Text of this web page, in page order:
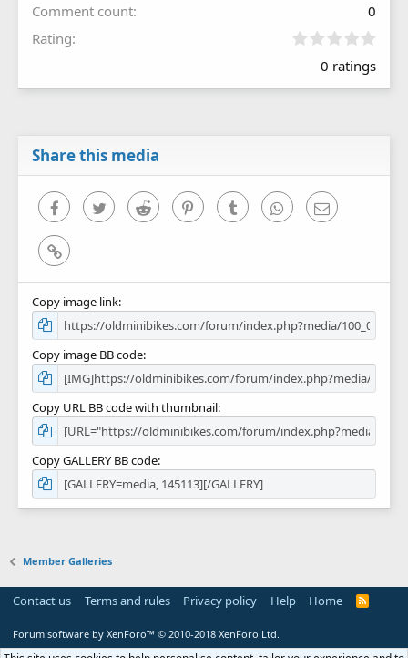
Comment count
0
Rating
0
0
0 ratings
Share this media
FacebookTwitter Reddit PinterestTumblr WhatsAppEmail
Link
Copy image link
Copy image BB code
Copy URL BB code with thumbnail
Copy GALLERY BB code
Member Galleries
Contact us Terms and rules Privacy policy Help Home
R
Forum software by XenForo™ © 2010-2018 XenForo Ltd.